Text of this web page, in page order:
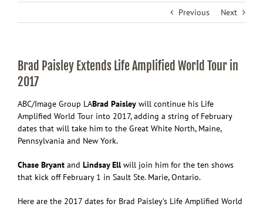
Previous Next
Brad Paisley Extends Life Amplified World Tour in
2017
ABC/Image Group LABrad Paisley will continue his Life
Amplified World Tour into 2017, adding a string of February
dates that will take him to the Great White North, Maine,
Pennsylvania and New York.
Chase Bryant and Lindsay Ell will join him for the ten shows
that kick off February 1 in Sault Ste. Marie, Ontario.
Here are the 2017 dates for Brad Paisley’s Life Amplified World